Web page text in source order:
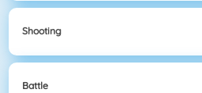
Shooting
Battle